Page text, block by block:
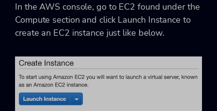
In the AWS console, go to EC2 found under the
Compute section and click Launch Instance to
create an EC2 instance just like below.